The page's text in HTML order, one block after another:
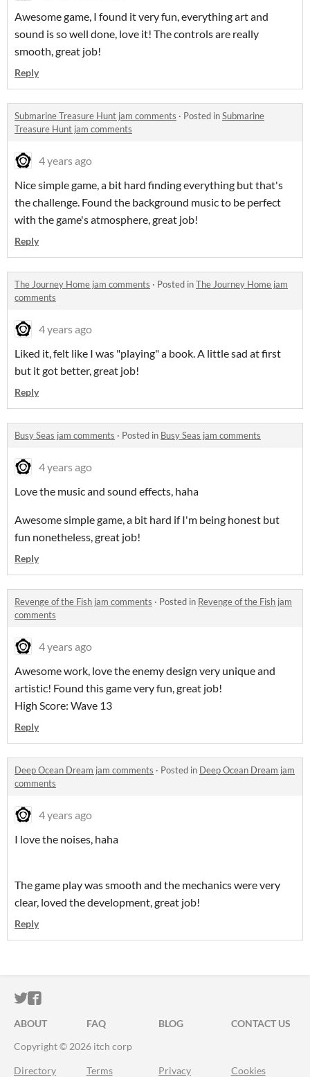
Awesome game, I found it very fun, everything art and
sound is so well done, love it! The controls are really
smooth, great job!
Reply
Submarine Treasure Hunt jam comments · Posted inSubmarine
Treasure Hunt jam comments
4 years ago
Nice simple game, a bit hard finding everything but that's
the challenge. Found the background music to be perfect
with the game's atmosphere, great job!
Reply
The Journey Home jam comments · Posted inThe Journey Home jam
comments
4 years ago
Liked it, felt like I was "playing" a book. A little sad at first
but it got better, great job!
Reply
Busy Seas jam comments · Posted in Busy Seas jam comments
4 years ago
Love the music and sound effects, haha
Awesome simple game, a bit hard if I'm being honest but
fun nonetheless, great job!
Reply
Revenge of the Fish jam comments · Posted in Revenge of the Fish jam
comments
4 years ago
Awesome work, love the enemy design very unique and
artistic! Found this game very fun, great job!
High Score: Wave 13
Reply
Deep Ocean Dream jam comments · Posted in Deep Ocean Dream jam
comments
4 years ago
I love the noises, haha
The game play was smooth and the mechanics were very
clear, loved the development, great job!
Reply
ITCH.IO ON TWITTER
ITCH.IO ON FACEBOOK
ABOUT FAQ BLOG
CONTACT US
Copyright © 2026 itch corp
Directory Terms Privacy Cookies